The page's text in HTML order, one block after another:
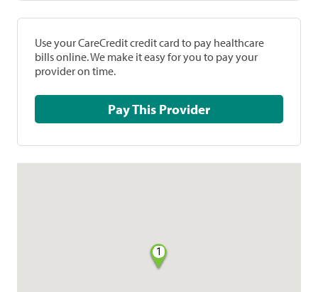
Use your CareCredit credit card to pay healthcare
bills online. We make it easy for you to pay your
provider on time.
Pay This Provider
1